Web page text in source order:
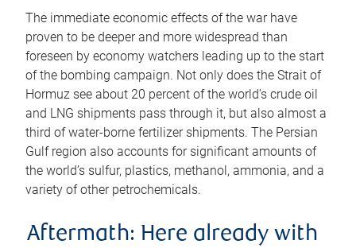
The immediate economic effects of the war have
proven to be deeper and more widespread than
foreseen by economy watchers leading up to the start
of the bombing campaign. Not only does the Strait of
Hormuz see about 20 percent of the world’s crude oil
and LNG shipments pass through it, but also almost a
third of water-borne fertilizer shipments. The Persian
Gulf region also accounts for significant amounts of
the world’s sulfur, plastics, methanol, ammonia, and a
variety of other petrochemicals.
Aftermath: Here already with